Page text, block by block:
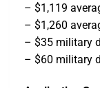
– $1,119
– $1,260
– $35 military
– $60 military